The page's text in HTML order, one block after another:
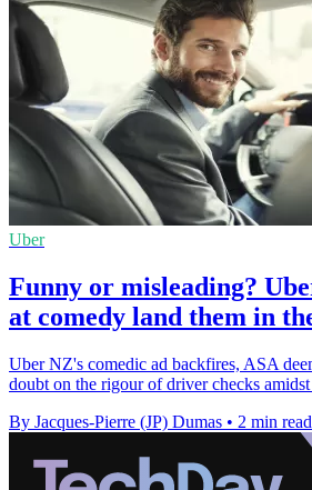
Uber
Funny or misleading?
at comedy land them in
Uber NZ's comedic ad backfires, ASA
doubt on the rigour of driver checks
By Jacques-Pierre (JP) Dumas • 2 min read